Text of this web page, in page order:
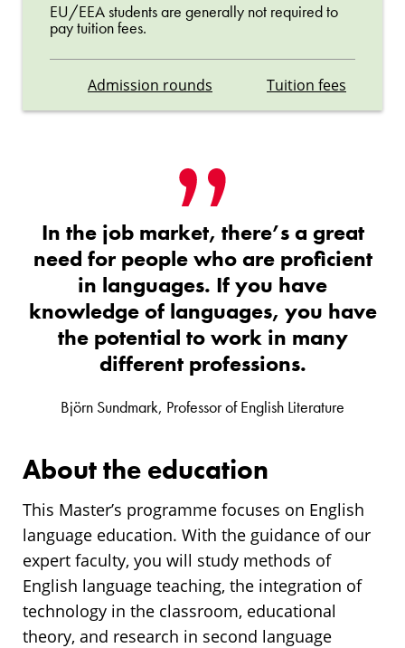
EU/EEA students are generally not required to
pay tuition fees.
Admission rounds Tuition fees
In the job market, there’s a great
need for people who are proficient
in languages. If you have
knowledge of languages, you have
the potential to work in many
different professions.
Björn Sundmark, Professor of English Literature
About the education
This Master’s programme focuses on English
language education. With the guidance of our
expert faculty, you will study methods of
English language teaching, the integration of
technology in the classroom, educational
theory, and research in second language